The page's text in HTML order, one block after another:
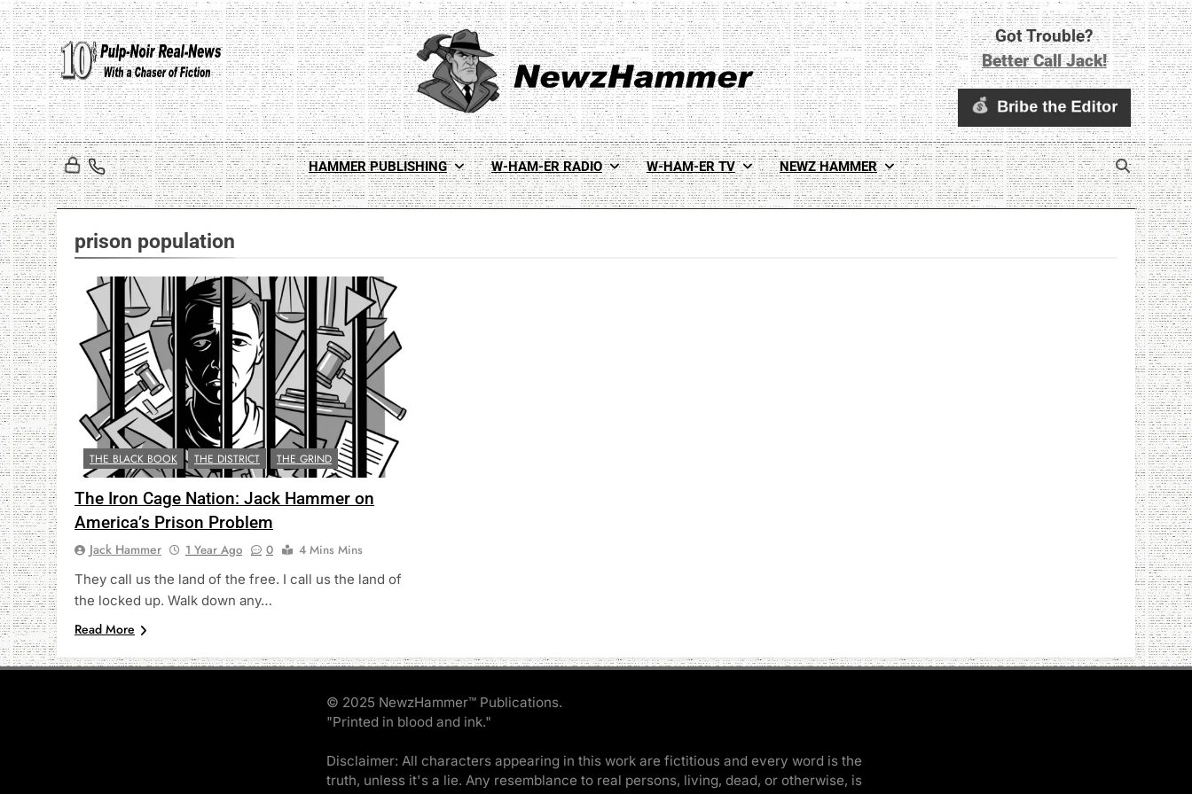
Skip
to
content
Newz Hammer
Real World Newz. Pulp Noir Reality.
Got Trouble?
Better Call Jack!
HAMMER PUBLISHING W-HAM-ER RADIO W-HAM-ER TV NEWZ HAMMER
prison population
THE BLACK BOOK THE DISTRICT THE GRIND
The Iron Cage Nation: Jack Hammer on
America’s Prison Problem
Jack Hammer 1 Year Ago 0
4 Mins Mins
They call us the land of the free. I call us the land of
the locked up. Walk down any…
Read More
© 2025 NewzHammer™ Publications.
"Printed in blood and ink."
Disclaimer: All characters appearing in this work are fictitious and every word is the
truth, unless it's a lie. Any resemblance to real persons, living, dead, or otherwise, is